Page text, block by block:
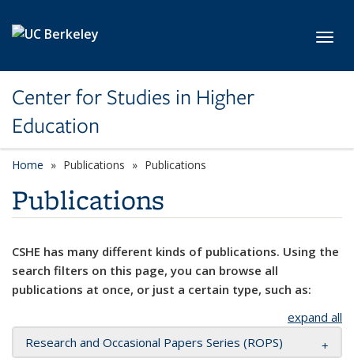
Center for Studies in Higher
Education
Home Publications Publications
Publications
CSHE has many different kinds of publications. Using the
search filters on this page, you can browse all
publications at once, or just a certain type, such as:
expand all
Research and Occasional Papers Series (ROPS)